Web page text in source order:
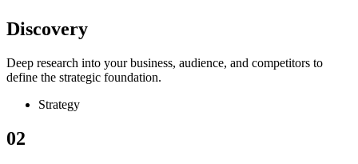
Discovery
Deep research into your business, audience, and competitors to
define the strategic foundation.
Strategy
02